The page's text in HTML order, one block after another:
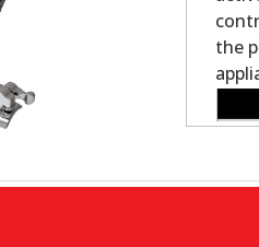
the